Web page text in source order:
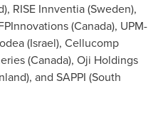
), RISE Innventia (Sweden),
(Canada), UPM-
(Israel), Cellucomp
(Canada), Oji Holdings
), and SAPPI (South